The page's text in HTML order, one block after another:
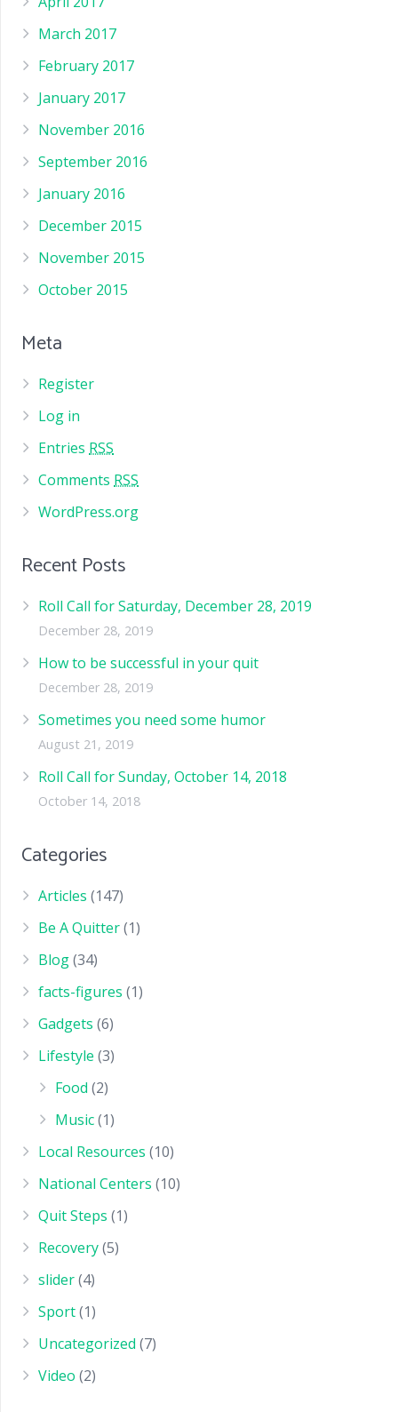
March 2017
February 2017
January 2017
November 2016
September 2016
January 2016
December 2015
November 2015
October 2015
Meta
Register
Log in
Entries RSS
Comments RSS
WordPress.org
Recent Posts
Roll Call for Saturday, December 28, 2019
December 28, 2019
How to be successful in your quit
December 28, 2019
Sometimes you need some humor
August 21, 2019
Roll Call for Sunday, October 14, 2018
October 14, 2018
Categories
Articles (147)
Be A Quitter(1)
Blog(34)
facts-figures (1)
Gadgets (6)
Lifestyle (3)
Food (2)
Music(1)
Local Resources (10)
National Centers (10)
Quit Steps (1)
Recovery(5)
slider(4)
Sport(1)
Uncategorized (7)
Video (2)